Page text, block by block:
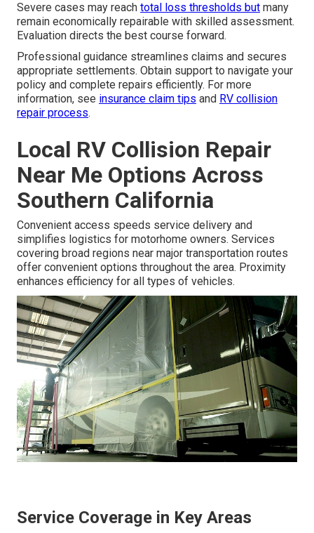
Severe cases may reach total loss thresholds but many
remain economically repairable with skilled assessment.
Evaluation directs the best course forward.
Professional guidance streamlines claims and secures
appropriate settlements. Obtain support to navigate your
policy and complete repairs efficiently. For more
information, see insurance claim tips and RV collision
repair process.
Local RV Collision Repair
Near Me Options Across
Southern California
Convenient access speeds service delivery and
simplifies logistics for motorhome owners. Services
covering broad regions near major transportation routes
offer convenient options throughout the area. Proximity
enhances efficiency for all types of vehicles.
Service Coverage in Key Areas